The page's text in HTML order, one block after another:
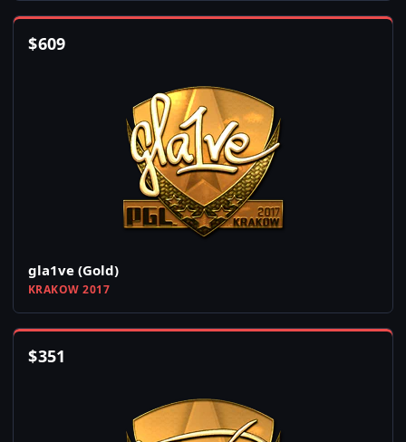
$609
gla1ve (Gold)
KRAKOW 2017
$351